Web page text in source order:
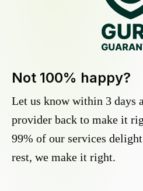
Not 100% happy?
Let us know within 3 days
provider back to make it
99% of our services
rest, we make it right.